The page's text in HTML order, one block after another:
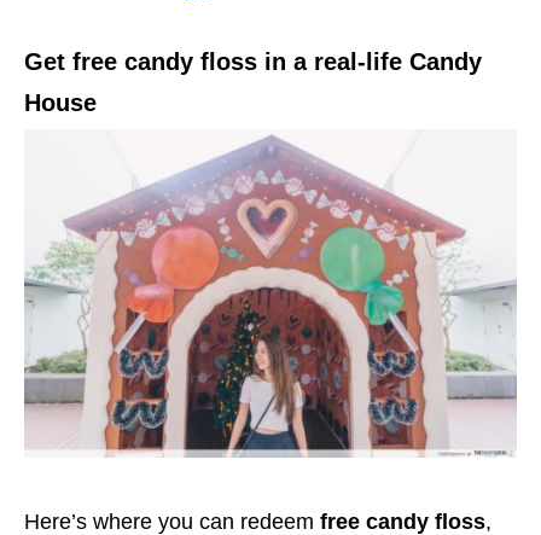
Get free candy floss in a real-life Candy
House
Here’s where you can redeem free candy floss,